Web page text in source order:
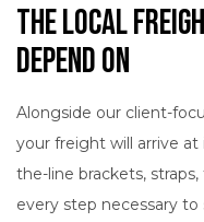
The Local
Depend On
Alongside our client-
your freight will arrive
the-line brackets,
every step necessary